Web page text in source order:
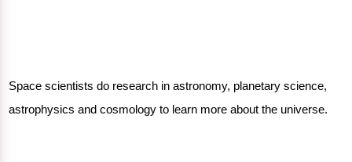
Space scientists do research in astronomy, planetary science,
astrophysics and cosmology to learn more about the universe.